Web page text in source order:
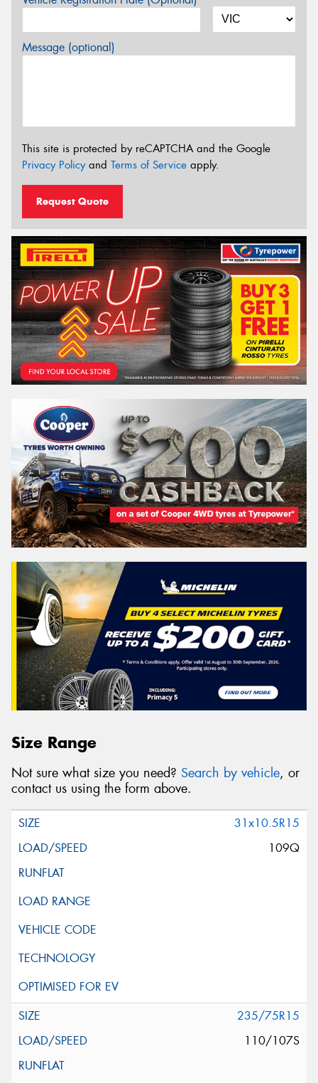
Message (optional)
This site is protected by reCAPTCHA and the Google
Privacy Policyand Terms of Service apply.
Request Quote
Size Range
Not sure what size you need? Search by vehicle, or
contact us using the form above.
31x10.5R15
109Q
235/75R15
110/107S